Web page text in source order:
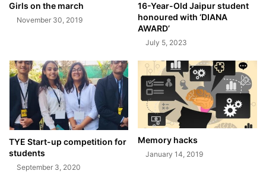
Girls on the march
November 30, 2019
16-Year-Old Jaipur student
honoured with ‘DIANA
AWARD’
July 5, 2023
TYE Start-up competition for
students
September 3, 2020
Memory hacks
January 14, 2019